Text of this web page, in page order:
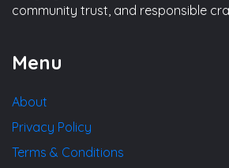
community trust, and responsible
Menu
About
Privacy Policy
Terms & Conditions